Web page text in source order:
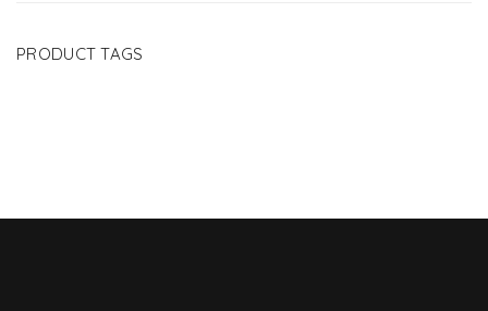
PRODUCT TAGS